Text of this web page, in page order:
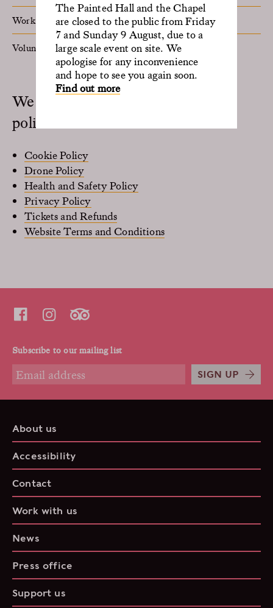
The Painted Hall and the Chapel
are closed to the public from Friday
7 and Sunday 9 August, due to a
large scale event on site. We
apologise for any inconvenience
and hope to see you again soon.
Find out more
Work with us
Volunteer
We are guided by the following
policies:
Cookie Policy
Drone Policy
Health and Safety Policy
Privacy Policy
Tickets and Refunds
Website Terms and Conditions
Subscribe to our mailing list
SIGN UP
About us
Accessibility
Contact
Work with us
News
Press office
Support us